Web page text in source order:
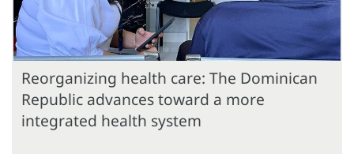
Reorganizing health care: The Dominican
Republic advances toward a more
integrated health system